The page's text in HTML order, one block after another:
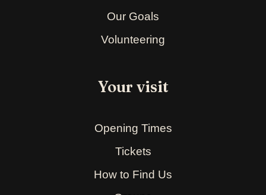
Our Goals
Volunteering
Your visit
Opening Times
Tickets
How to Find Us